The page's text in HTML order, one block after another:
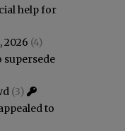
help for
2026 (4)
supersede
(3)
to